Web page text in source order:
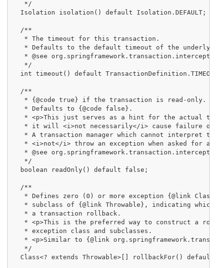
   */
  Isolation isolation() default Isolation.DEFAULT;
  /**
   * The timeout for this transaction.
* Defaults to the default timeout of the
* @see
   */
int timeout() default
  /**
   * {@code true} if the transaction is read-only.
   * Defaults to {@code false}.
* <p>This just serves as a hint for the actual
* it will <i>not necessarily</i> cause failure
* A transaction manager which cannot interpret
* <i>not</i> throw an exception when asked for a
* @see
   */
  boolean readOnly() default false;
  /**
* Defines zero (0) or more exception {@link
* subclass of {@link Throwable}, indicating
   * a transaction rollback.
* <p>This is the preferred way to construct a
   * exception class and subclasses.
* <p>Similar to {@link
   */
Class<? extends Throwable>[] rollbackFor() default